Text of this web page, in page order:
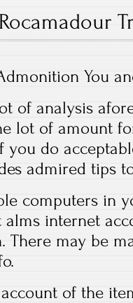
Rocamadour
You
of analysis
lot of amount
do
admired tips
computers in
alms internet
There may be
of the